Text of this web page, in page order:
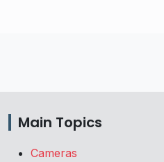
Main Topics
Cameras